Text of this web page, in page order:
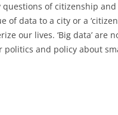
of citizenship
of data to a city or a
our lives. ‘Big data’ are
and policy about